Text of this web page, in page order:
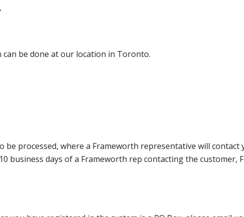
be done at our location in Toronto.
be processed, where a Frameworth representative will
business days of a Frameworth rep contacting the